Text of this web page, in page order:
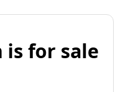
is for sale